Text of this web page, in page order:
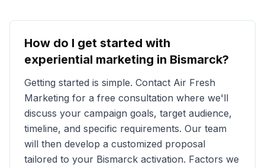
How do I get started with
experiential marketing in Bismarck?
Getting started is simple. Contact Air Fresh
Marketing for a free consultation where we'll
discuss your campaign goals, target audience,
timeline, and specific requirements. Our team
will then develop a customized proposal
tailored to your Bismarck activation. Factors we